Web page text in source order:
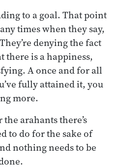
to a goal. That point
times when they say,
denying the fact
there is a happiness,
A once and for all
fully attained it, you
more.
arahants there’s
to do for the sake of
nothing needs to be